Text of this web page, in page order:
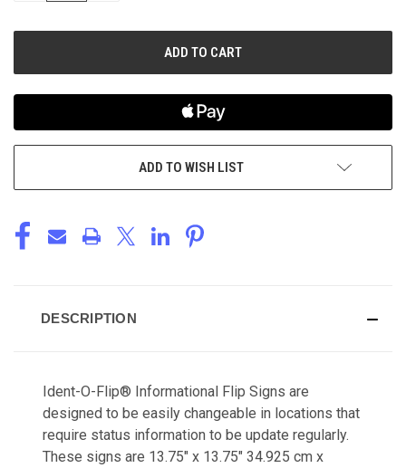
ADD TO WISH LIST
DESCRIPTION
Ident-O-Flip® Informational Flip Signs are
designed to be easily changeable in locations that
require status information to be update regularly.
These signs are 13.75" x 13.75" 34.925 cm x